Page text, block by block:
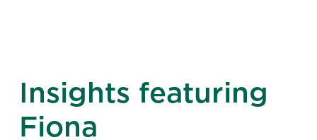
Insights featuring
Fiona